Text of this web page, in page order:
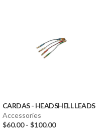
CARDAS- HEADSHELL LEADS
Accessories
$60.00- $100.00